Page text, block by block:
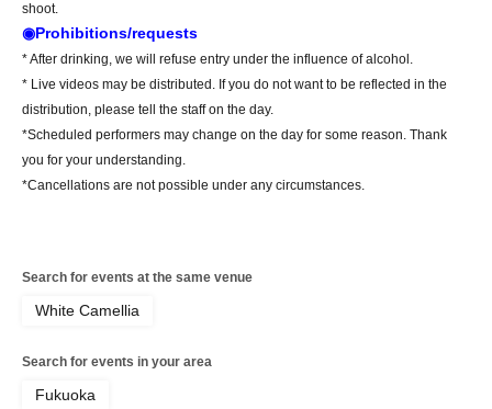
shoot.
◉Prohibitions/requests
* After drinking, we will refuse entry under the influence of alcohol.
* Live videos may be distributed. If you do not want to be reflected in the
distribution, please tell the staff on the day.
*Scheduled performers may change on the day for some reason. Thank
you for your understanding.
*Cancellations are not possible under any circumstances.
Search for events at the same venue
White Camellia
Search for events in your area
Fukuoka